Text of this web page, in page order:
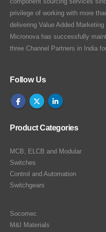
privilege of working with more
delivering Value Added
Micronova has successfully
three Channel Partners in India
Follow Us
Product Categories
MCB, ELCB and Modular
Switches
Control and Automation
Switchgears
Socomec
M&I Materials